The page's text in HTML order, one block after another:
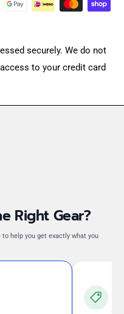
securely. We do not
to your credit card
Right Gear?
help you get exactly what you